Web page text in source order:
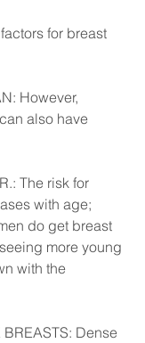
for breast
However,
also have
The risk for
with age;
do get breast
more young
with the
BREASTS: Dense